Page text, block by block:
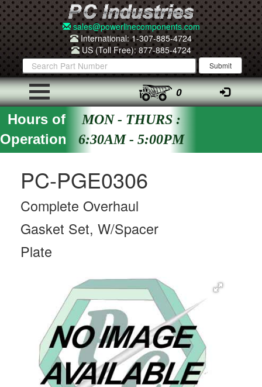
sales@powerlinecomponents.com
International: 1-307-885-4724
US (Toll Free): 877-885-4724
0
Hours of
Operation
MON - THURS :
6:30AM - 5:00PM
PC-PGE0306
Complete Overhaul
Gasket Set, W/Spacer
Plate